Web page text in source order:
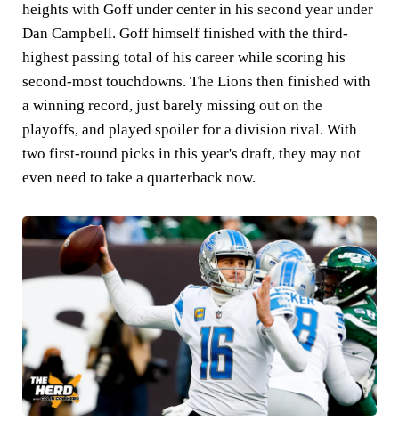
heights with Goff under center in his second year under
Dan Campbell. Goff himself finished with the third-
highest passing total of his career while scoring his
second-most touchdowns. The Lions then finished with
a winning record, just barely missing out on the
playoffs, and played spoiler for a division rival. With
two first-round picks in this year's draft, they may not
even need to take a quarterback now.